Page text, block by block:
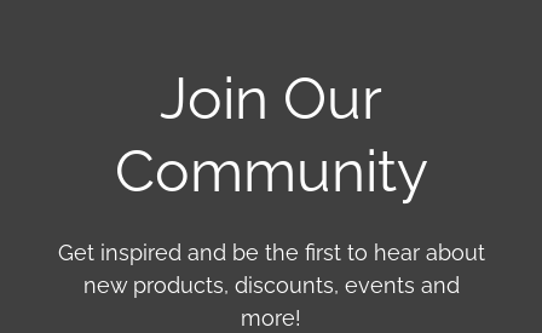
Join Our
Community
Get inspired and be the first to hear about
new products, discounts, events and
more!